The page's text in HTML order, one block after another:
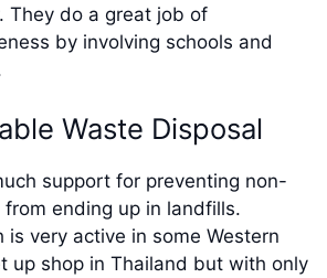
They do a great job of
by involving schools and
Waste Disposal
support for preventing non-
ending up in landfills.
is very active in some Western
up shop in Thailand but with only